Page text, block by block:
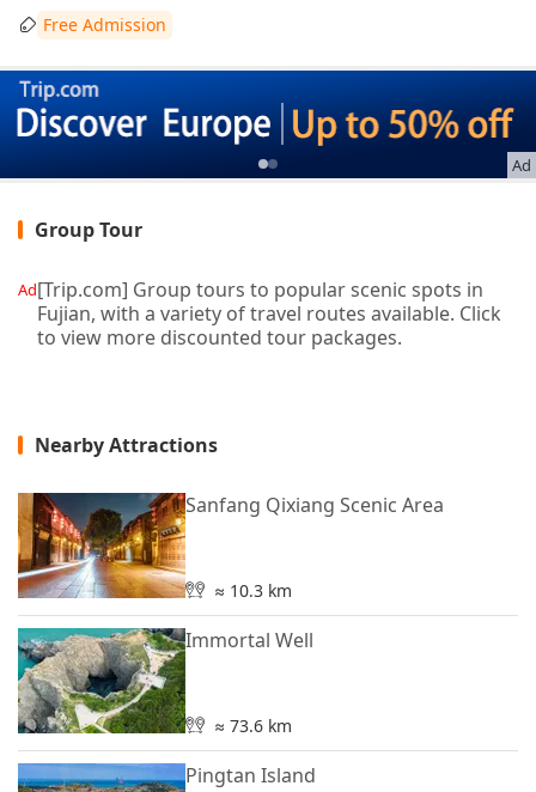
Free Admission
Ad
Group Tour
Ad[Trip.com] Group tours to popular scenic spots in
Fujian, with a variety of travel routes available. Click
to view more discounted tour packages.
Nearby Attractions
Sanfang Qixiang Scenic Area
≈ 10.3 km
Immortal Well
≈ 73.6 km
Pingtan Island